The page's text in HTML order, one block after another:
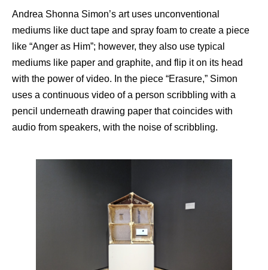
Andrea Shonna Simon’s art uses unconventional
mediums like duct tape and spray foam to create a piece
like “Anger as Him”; however, they also use typical
mediums like paper and graphite, and flip it on its head
with the power of video. In the piece “Erasure,” Simon
uses a continuous video of a person scribbling with a
pencil underneath drawing paper that coincides with
audio from speakers, with the noise of scribbling.